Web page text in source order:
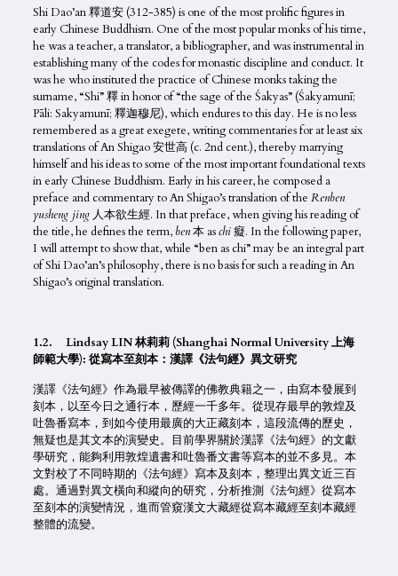
Shi Dao’an 釋道安 (312-385) is one of the most prolific figures in
early Chinese Buddhism. One of the most popular monks of his time,
he was a teacher, a translator, a bibliographer, and was instrumental in
establishing many of the codes for monastic discipline and conduct. It
was he who instituted the practice of Chinese monks taking the
surname, “Shi” 釋 in honor of “the sage of the Śakyas” (Śakyamunī;
Pāli: Sakyamunī; 釋迦穆尼), which endures to this day. He is no less
remembered as a great exegete, writing commentaries for at least six
translations of An Shigao 安世高 (c. 2nd cent.), thereby marrying
himself and his ideas to some of the most important foundational texts
in early Chinese Buddhism. Early in his career, he composed a
preface and commentary to An Shigao’s translation of the Renben
yusheng jing人本欲生經. In that preface, when giving his reading of
the title, he defines the term,ben本 aschi癡. In the following paper,
I will attempt to show that, while “ben as chi” may be an integral part
of Shi Dao’an’s philosophy, there is no basis for such a reading in An
Shigao’s original translation.
1.2. Lindsay LIN 林莉莉 (Shanghai Normal University 上海
師範大學): 從寫本至刻本：漢譯《法句經》異文研究
漢譯《法句經》作為最早被傳譯的佛教典籍之一，由寫本發展到
刻本，以至今日之通行本，歷經一千多年。從現存最早的敦煌及
吐魯番寫本，到如今使用最廣的大正藏刻本，這段流傳的歷史，
無疑也是其文本的演變史。目前學界關於漢譯《法句經》的文獻
學研究，能夠利用敦煌遺書和吐魯番文書等寫本的並不多見。本
文對校了不同時期的《法句經》寫本及刻本，整理出異文近三百
處。通過對異文橫向和縱向的研究，分析推測《法句經》從寫本
至刻本的演變情況，進而管窺漢文大藏經從寫本藏經至刻本藏經
整體的流變。